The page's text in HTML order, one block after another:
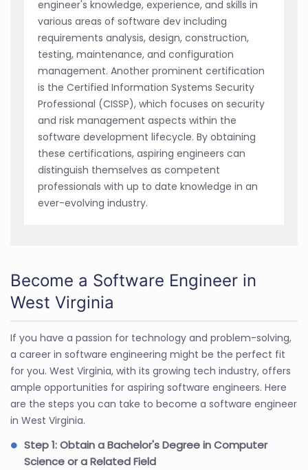
engineer's knowledge, experience, and skills in
various areas of software dev including
requirements analysis, design, construction,
testing, maintenance, and configuration
management. Another prominent certification
is the Certified Information Systems Security
Professional (CISSP), which focuses on security
and risk management aspects within the
software development lifecycle. By obtaining
these certifications, aspiring engineers can
distinguish themselves as competent
professionals with up to date knowledge in an
ever-evolving industry.
Become a Software Engineer in
West Virginia
If you have a passion for technology and problem-solving,
a career in software engineering might be the perfect fit
for you. West Virginia, with its growing tech industry, offers
ample opportunities for aspiring software engineers. Here
are the steps you can take to become a software engineer
in West Virginia.
Step 1: Obtain a Bachelor's Degree in Computer
Science or a Related Field